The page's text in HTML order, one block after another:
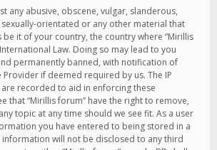
any abusive, obscene, vulgar, slanderous,
orientated or any other material that
be it of your country, the country where “Mirillis
Law. Doing so may lead to you
permanently banned, with notification of
Provider if deemed required by us. The IP
recorded to aid in enforcing these
that “Mirillis forum” have the right to remove,
topic at any time should we see fit. As a user
you have entered to being stored in a
information will not be disclosed to any third